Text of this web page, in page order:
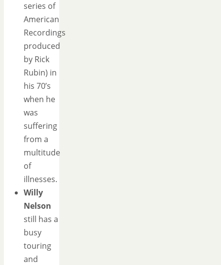
series of
American
Recordings
produced
by Rick
Rubin) in
his 70’s
when he
was
suffering
from a
multitude
of
illnesses.
Willy
Nelson
still has a
busy
touring
and